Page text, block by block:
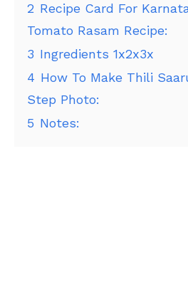
2 Recipe Card For
Tomato Rasam Recipe:
3 Ingredients 1x2x3x
4 How To Make Thili
Step Photo:
5 Notes: